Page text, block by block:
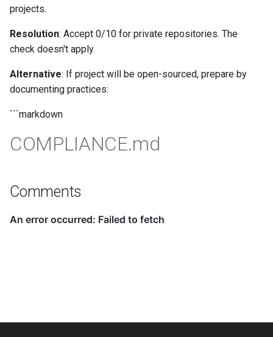
projects.
Resolution: Accept 0/10 for private repositories. The
check doesn't apply.
Alternative: If project will be open-sourced, prepare by
documenting practices:
```markdown
COMPLIANCE.md
Comments